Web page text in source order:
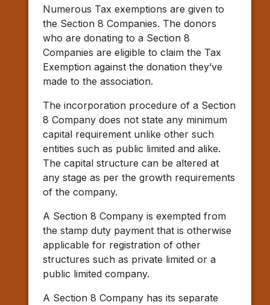
Numerous Tax exemptions are given to
the Section 8 Companies. The donors
who are donating to a Section 8
Companies are eligible to claim the Tax
Exemption against the donation they’ve
made to the association.
The incorporation procedure of a Section
8 Company does not state any minimum
capital requirement unlike other such
entities such as public limited and alike.
The capital structure can be altered at
any stage as per the growth requirements
of the company.
A Section 8 Company is exempted from
the stamp duty payment that is otherwise
applicable for registration of other
structures such as private limited or a
public limited company.
A Section 8 Company has its separate